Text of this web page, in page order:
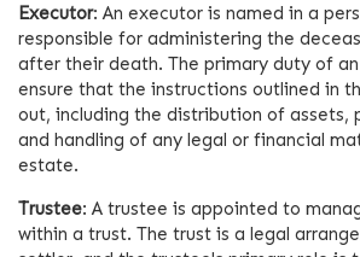
Executor: An executor is named in a
responsible for administering the
after their death. The primary duty of
ensure that the instructions outlined in
out, including the distribution of assets,
and handling of any legal or financial
estate.
Trustee: A trustee is appointed to
within a trust. The trust is a legal